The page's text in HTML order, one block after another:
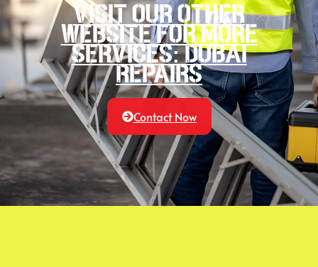
Visit our other
website for more
services: Dubai
Repairs
Contact Now